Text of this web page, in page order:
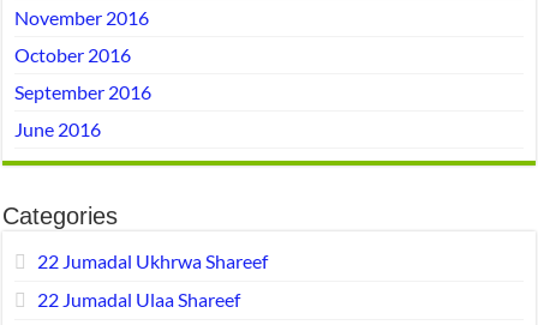
November 2016
October 2016
September 2016
June 2016
Categories
22 Jumadal Ukhrwa Shareef
22 Jumadal Ulaa Shareef